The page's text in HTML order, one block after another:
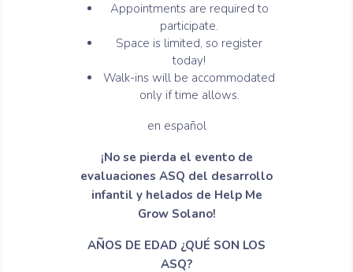
Appointments are required to
participate.
Space is limited, so register
today!
Walk-ins will be accommodated
only if time allows.
en español
¡No se pierda el evento de
evaluaciones ASQ del desarrollo
infantil y helados de Help Me
Grow Solano!
AÑOS DE EDAD ¿QUÉ SON LOS
ASQ?